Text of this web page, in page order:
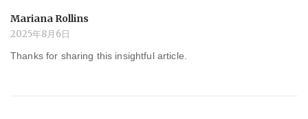
Mariana Rollins
2025年8月6日
Thanks for sharing this insightful article.